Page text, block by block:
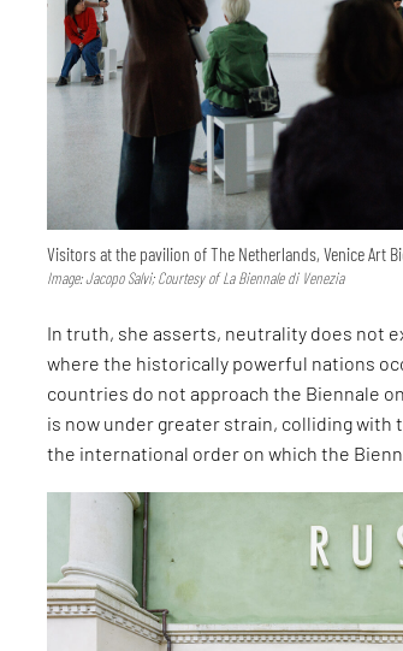
Visitors at the pavilion of The Netherlands, Venice Art
Image: Jacopo Salvi; Courtesy of La Biennale di Venezia
In truth, she asserts, neutrality does not
where the historically powerful nations
countries do not approach the Biennale
is now under greater strain, colliding
the international order on which the